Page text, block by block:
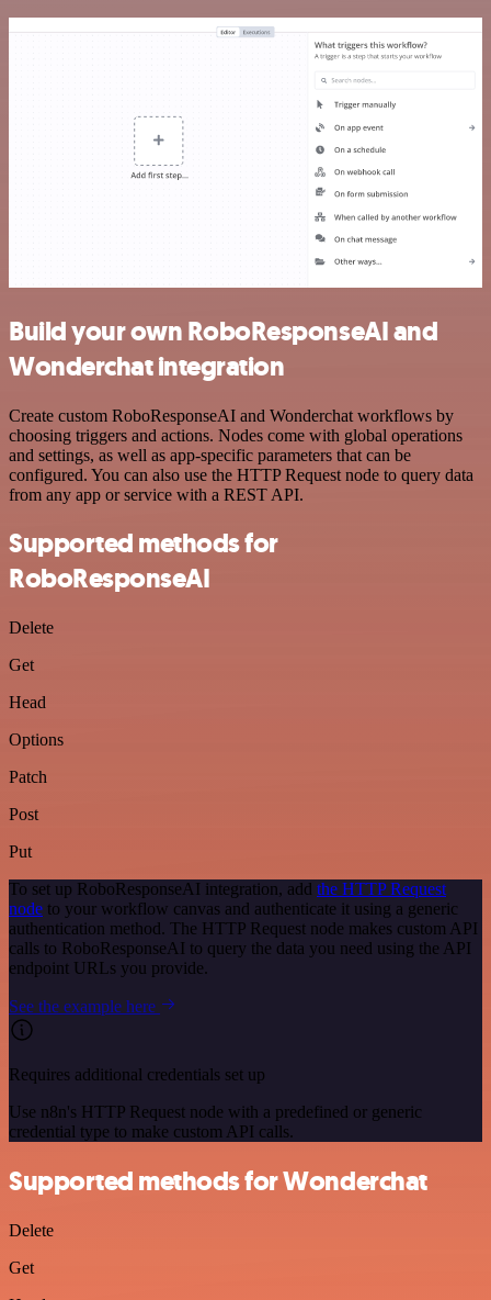
Build your own RoboResponseAI and
Wonderchat integration
Create custom RoboResponseAI and Wonderchat workflows by
choosing triggers and actions. Nodes come with global operations
and settings, as well as app-specific parameters that can be
configured. You can also use the HTTP Request node to query data
from any app or service with a REST API.
Supported methods for
RoboResponseAI
Delete
Get
Head
Options
Patch
Post
Put
To set up RoboResponseAI integration, add the HTTP Request
node to your workflow canvas and authenticate it using a generic
authentication method. The HTTP Request node makes custom API
calls to RoboResponseAI to query the data you need using the API
endpoint URLs you provide.
See the example here
Requires additional credentials set up
Use n8n's HTTP Request node with a predefined or generic
credential type to make custom API calls.
Supported methods for Wonderchat
Delete
Get